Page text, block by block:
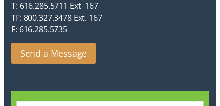
T: 616.285.5711 Ext. 167
TF: 800.327.3478 Ext. 167
F: 616.285.5735
Send a Message